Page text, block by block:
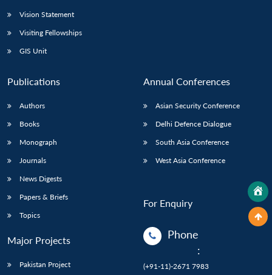
Vision Statement
Visiting Fellowships
GIS Unit
Publications
Authors
Books
Monograph
Journals
News Digests
Papers & Briefs
Topics
Major Projects
Pakistan Project
Annual Conferences
Asian Security Conference
Delhi Defence Dialogue
South Asia Conference
West Asia Conference
For Enquiry
Phone
:
(+91-11)-2671 7983